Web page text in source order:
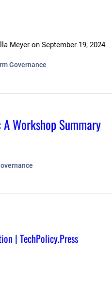
Meyer on September 19, 2024
Governance
Workshop Summary
| TechPolicy.Press